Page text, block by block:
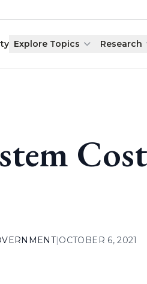
Explore Topics Research
|OCTOBER 6, 2021